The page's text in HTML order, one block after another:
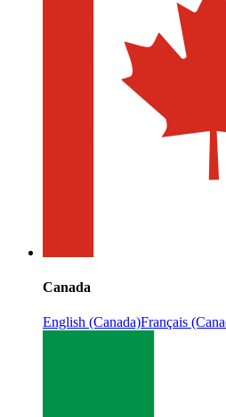
Canada
English (Canada)Français